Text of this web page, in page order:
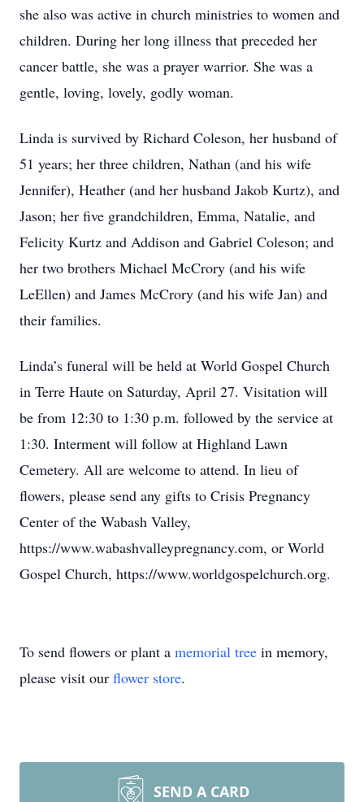
she also was active in church ministries to women and
children. During her long illness that preceded her
cancer battle, she was a prayer warrior. She was a
gentle, loving, lovely, godly woman.
Linda is survived by Richard Coleson, her husband of
51 years; her three children, Nathan (and his wife
Jennifer), Heather (and her husband Jakob Kurtz), and
Jason; her five grandchildren, Emma, Natalie, and
Felicity Kurtz and Addison and Gabriel Coleson; and
her two brothers Michael McCrory (and his wife
LeEllen) and James McCrory (and his wife Jan) and
their families.
Linda’s funeral will be held at World Gospel Church
in Terre Haute on Saturday, April 27. Visitation will
be from 12:30 to 1:30 p.m. followed by the service at
1:30. Interment will follow at Highland Lawn
Cemetery. All are welcome to attend. In lieu of
flowers, please send any gifts to Crisis Pregnancy
Center of the Wabash Valley,
https://www.wabashvalleypregnancy.com, or World
Gospel Church, https://www.worldgospelchurch.org.
To send flowers or plant a memorial tree in memory,
please visit our flower store.
SEND A CARD